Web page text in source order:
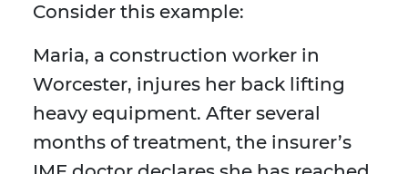
Consider this example:
Maria, a construction worker in
Worcester, injures her back lifting
heavy equipment. After several
months of treatment, the insurer’s